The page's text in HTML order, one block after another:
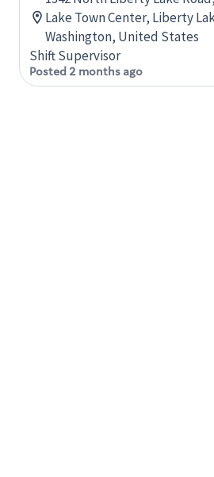
Lake Town Center, Liberty
Washington, United States
Shift Supervisor
Posted 2 months ago